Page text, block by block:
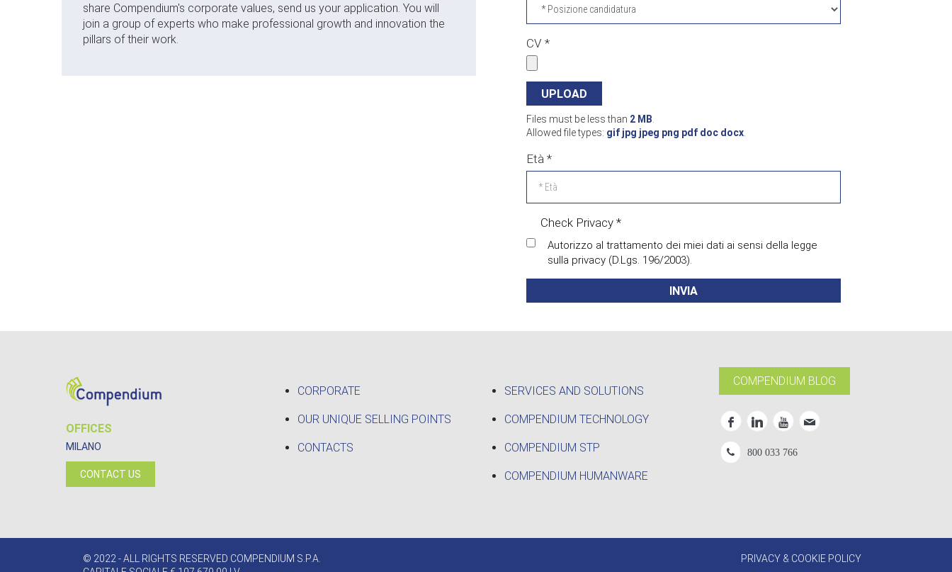
share Compendium's corporate values, send us your application. You will
join a group of experts who make professional growth and innovation the
pillars of their work.
CV *
Files must be less than 2 MB
Allowed file types: gif jpg jpeg png pdf doc docx.
Età *
Check Privacy *
Autorizzo al trattamento dei miei dati ai sensi della legge
sulla privacy (D.Lgs. 196/2003).
OFFICES
MILANO
CONTACT US
CORPORATE
OUR UNIQUE SELLING POINTS
CONTACTS
SERVICES AND SOLUTIONS
COMPENDIUM TECHNOLOGY
COMPENDIUM STP
COMPENDIUM HUMANWARE
COMPENDIUM BLOG
800 033 766
© 2022 - ALL RIGHTS RESERVED COMPENDIUM S.P.A.
PRIVACY & COOKIE POLICY